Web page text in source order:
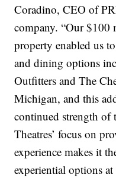
Coradino, CEO of
company. “Our
property enabled us
and dining options
Outfitters and The
Michigan, and this
continued strength of
Theatres’ focus on
experience makes it
experiential options